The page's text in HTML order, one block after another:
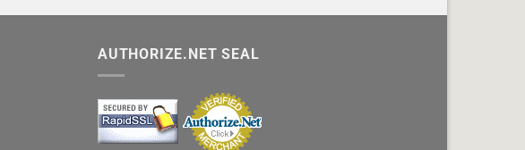
AUTHORIZE.NET SEAL